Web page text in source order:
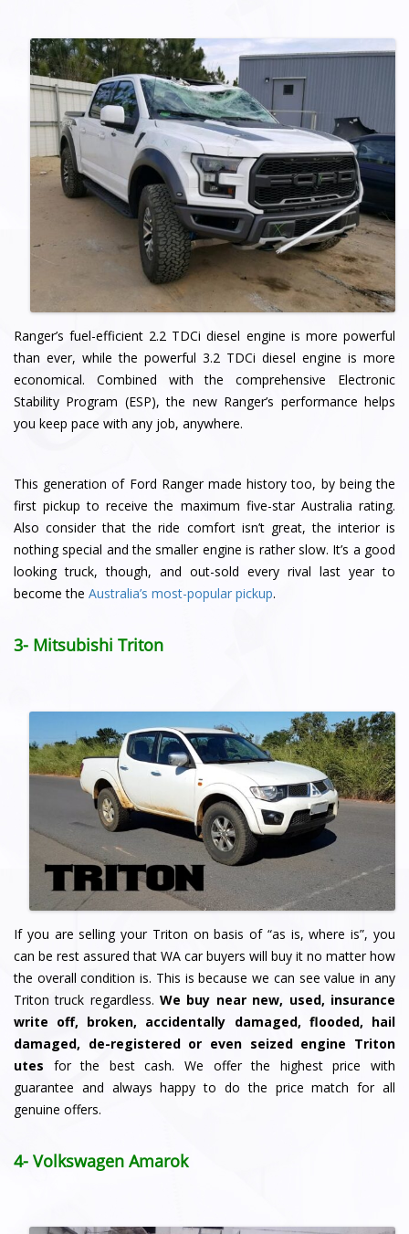
Ranger’s fuel-efficient 2.2 TDCi diesel engine is more powerful
than ever, while the powerful 3.2 TDCi diesel engine is more
economical. Combined with the comprehensive Electronic
Stability Program (ESP), the new Ranger’s performance helps
you keep pace with any job, anywhere.
This generation of Ford Ranger made history too, by being the
first pickup to receive the maximum five-star Australia rating.
Also consider that the ride comfort isn’t great, the interior is
nothing special and the smaller engine is rather slow. It’s a good
looking truck, though, and out-sold every rival last year to
become the Australia’s most-popular pickup.
3- Mitsubishi Triton
If you are selling your Triton on basis of “as is, where is”, you
can be rest assured that WA car buyers will buy it no matter how
the overall condition is. This is because we can see value in any
Triton truck regardless.We buy near new, used, insurance
write off, broken, accidentally damaged, flooded, hail
damaged, de-registered or even seized engine Triton
utes for the best cash. We offer the highest price with
guarantee and always happy to do the price match for all
genuine offers.
4- Volkswagen Amarok